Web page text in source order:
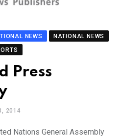
NEWS
NATIONAL NEWS
Press
2014
Nations General Assembly